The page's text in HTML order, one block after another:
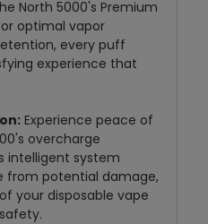
North 5000's Premium
optimal vapor
every puff
experience that
Experience peace of
overcharge
intelligent system
from potential damage,
your disposable vape